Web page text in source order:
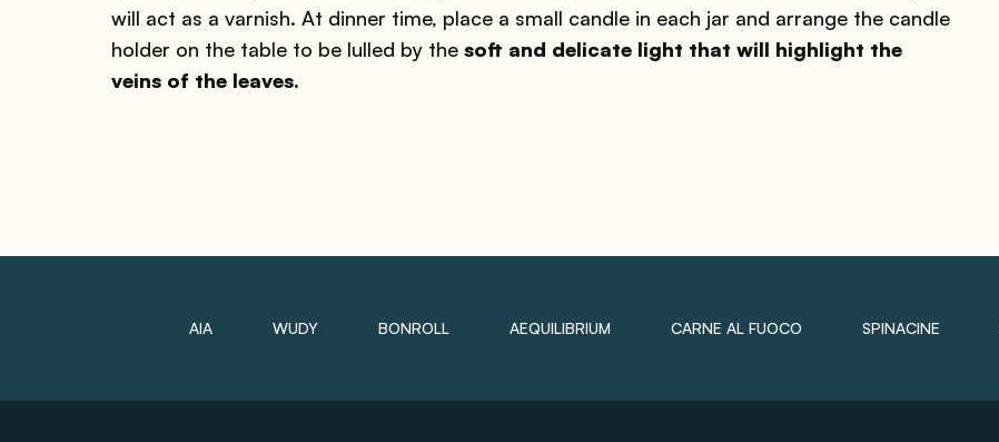
will act as a varnish. At dinner time, place a small candle in each jar and arrange the candle
holder on the table to be lulled by the soft and delicate light that will highlight the
veins of the leaves.
AIA WUDY BONROLL AEQUILIBRIUM CARNE AL FUOCO SPINACINE